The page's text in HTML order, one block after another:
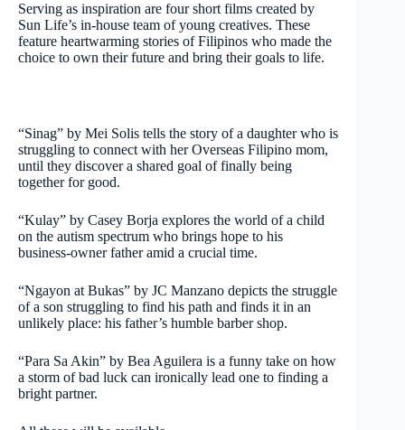
Serving as inspiration are four short films created by
Sun Life’s in-house team of young creatives. These
feature heartwarming stories of Filipinos who made the
choice to own their future and bring their goals to life.
“Sinag” by Mei Solis tells the story of a daughter who is
struggling to connect with her Overseas Filipino mom,
until they discover a shared goal of finally being
together for good.
“Kulay” by Casey Borja explores the world of a child
on the autism spectrum who brings hope to his
business-owner father amid a crucial time.
“Ngayon at Bukas” by JC Manzano depicts the struggle
of a son struggling to find his path and finds it in an
unlikely place: his father’s humble barber shop.
“Para Sa Akin” by Bea Aguilera is a funny take on how
a storm of bad luck can ironically lead one to finding a
bright partner.